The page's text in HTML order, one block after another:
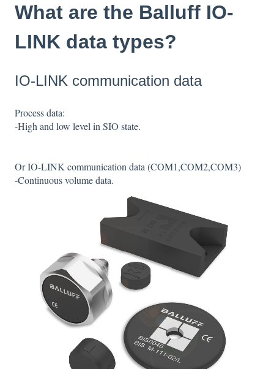
What are the Balluff IO-
LINK data types?
IO-LINK communication data
Process data:
-High and low level in SIO state.
Or IO-LINK communication data (COM1,COM2,COM3)
-Continuous volume data.